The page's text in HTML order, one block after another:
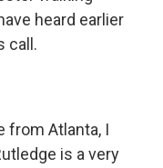
heard earlier
call.
from Atlanta, I
is a very